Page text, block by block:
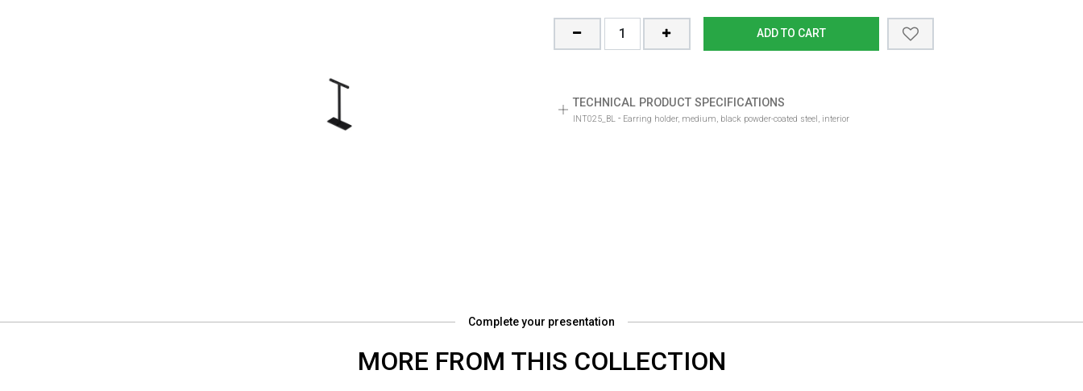
ADD TO CART
TECHNICAL PRODUCT SPECIFICATIONS
INT025_BL - Earring holder, medium, black powder-coated steel, interior
Complete your presentation
MORE FROM THIS COLLECTION